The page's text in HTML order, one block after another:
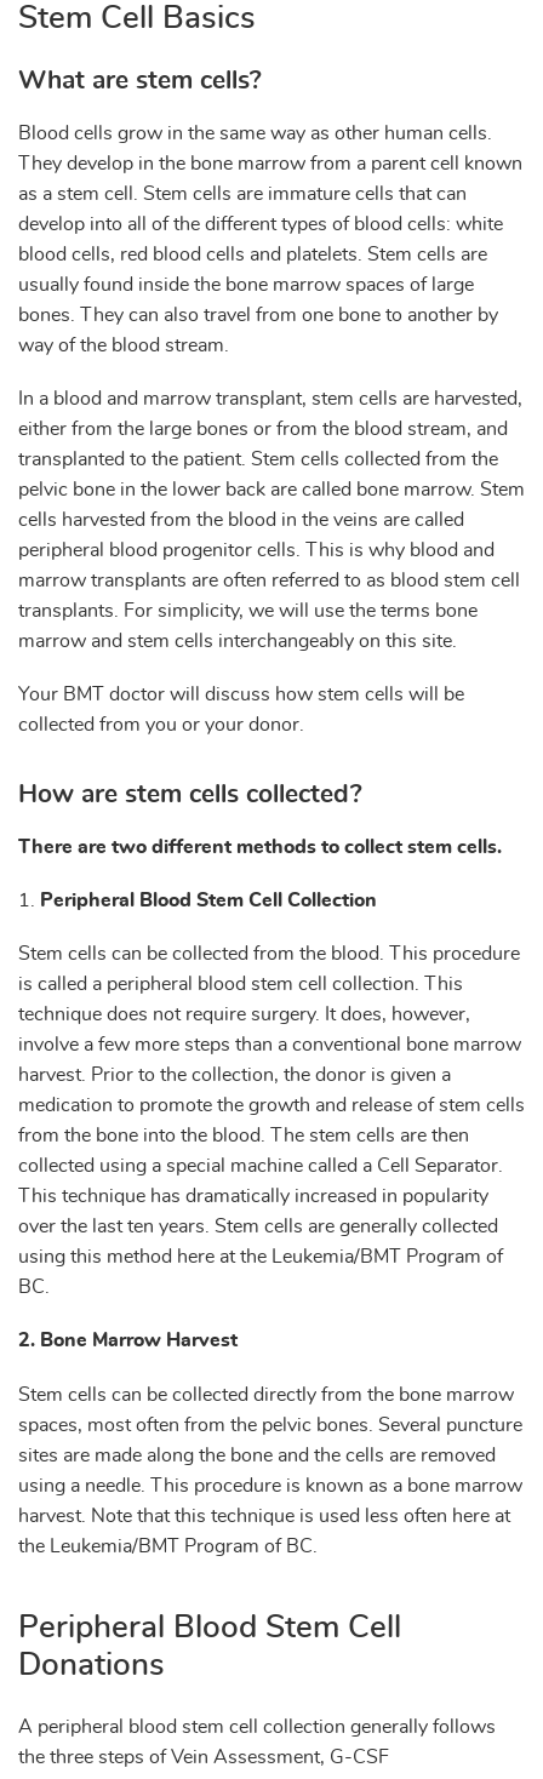
Stem Cell Basics
What are stem cells?
Blood cells grow in the same way as other human cells.
They develop in the bone marrow from a parent cell known
as a stem cell. Stem cells are immature cells that can
develop into all of the different types of blood cells: white
blood cells, red blood cells and platelets. Stem cells are
usually found inside the bone marrow spaces of large
bones. They can also travel from one bone to another by
way of the blood stream.
In a blood and marrow transplant, stem cells are harvested,
either from the large bones or from the blood stream, and
transplanted to the patient. Stem cells collected from the
pelvic bone in the lower back are called bone marrow. Stem
cells harvested from the blood in the veins are called
peripheral blood progenitor cells. This is why blood and
marrow transplants are often referred to as blood stem cell
transplants. For simplicity, we will use the terms bone
marrow and stem cells interchangeably on this site.
Your BMT doctor will discuss how stem cells will be
collected from you or your donor.
How are stem cells collected?
There are two different methods to collect stem cells.
1. Peripheral Blood Stem Cell Collection
Stem cells can be collected from the blood. This procedure
is called a peripheral blood stem cell collection. This
technique does not require surgery. It does, however,
involve a few more steps than a conventional bone marrow
harvest. Prior to the collection, the donor is given a
medication to promote the growth and release of stem cells
from the bone into the blood. The stem cells are then
collected using a special machine called a Cell Separator.
This technique has dramatically increased in popularity
over the last ten years. Stem cells are generally collected
using this method here at the Leukemia/BMT Program of
BC.
2. Bone Marrow Harvest
Stem cells can be collected directly from the bone marrow
spaces, most often from the pelvic bones. Several puncture
sites are made along the bone and the cells are removed
using a needle. This procedure is known as a bone marrow
harvest. Note that this technique is used less often here at
the Leukemia/BMT Program of BC.
Peripheral Blood Stem Cell
Donations
A peripheral blood stem cell collection generally follows
the three steps of Vein Assessment, G-CSF